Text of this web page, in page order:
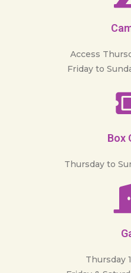
Access
Friday to
Box
Thursday to
Thursday